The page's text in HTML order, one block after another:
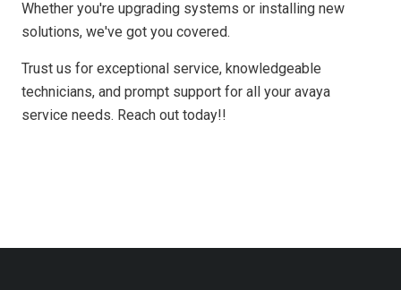
Whether you're upgrading systems or installing new
solutions, we've got you covered.
Trust us for exceptional service, knowledgeable
technicians, and prompt support for all your avaya
service needs. Reach out today!!